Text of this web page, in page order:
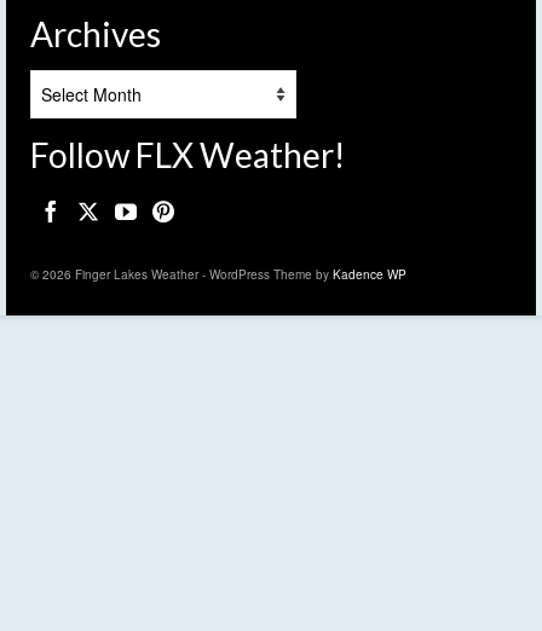
Archives
Follow FLX Weather!
© 2026 Finger Lakes Weather - WordPress Theme by Kadence WP